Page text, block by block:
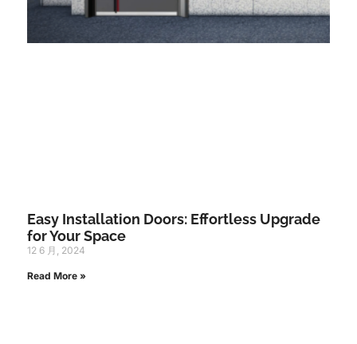
Easy Installation Doors: Effortless Upgrade
for Your Space
12 6 月, 2024
Read More »